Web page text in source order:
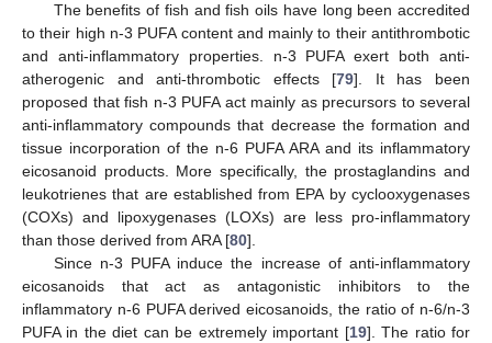
The benefits of fish and fish oils have long been accredited
to their high n-3 PUFA content and mainly to their antithrombotic
and anti-inflammatory properties. n-3 PUFA exert both anti-
atherogenic and anti-thrombotic effects [79]. It has been
proposed that fish n-3 PUFA act mainly as precursors to several
anti-inflammatory compounds that decrease the formation and
tissue incorporation of the n-6 PUFA ARA and its inflammatory
eicosanoid products. More specifically, the prostaglandins and
leukotrienes that are established from EPA by cyclooxygenases
(COXs) and lipoxygenases (LOXs) are less pro-inflammatory
than those derived from ARA [80].
Since n-3 PUFA induce the increase of anti-inflammatory
eicosanoids that act as antagonistic inhibitors to the
inflammatory n-6 PUFA derived eicosanoids, the ratio of n-6/n-3
PUFA in the diet can be extremely important [19]. The ratio for